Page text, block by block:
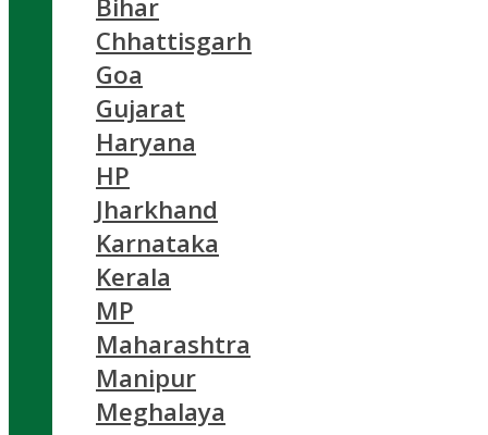
Bihar
Chhattisgarh
Goa
Gujarat
Haryana
HP
Jharkhand
Karnataka
Kerala
MP
Maharashtra
Manipur
Meghalaya